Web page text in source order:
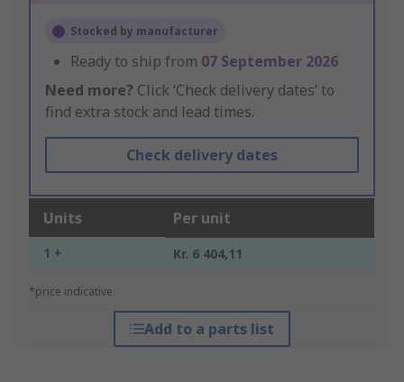
Stocked by manufacturer
Ready to ship from 07 September 2026
Need more? Click ‘Check delivery dates’ to
find extra stock and lead times.
Check delivery dates
Units Per unit
1 + Kr. 6 404,11
*price indicative
Add to a parts list